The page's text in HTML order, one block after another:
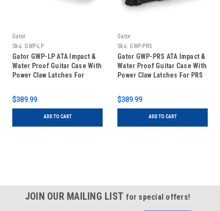
Gator
Sku: GWP-LP
Gator GWP-LP ATA Impact &
Water Proof Guitar Case With
Power Claw Latches For
$389.99
ADD TO CART
Gator
Sku: GWP-PRS
Gator GWP-PRS ATA Impact &
Water Proof Guitar Case With
Power Claw Latches For PRS
$389.99
ADD TO CART
JOIN OUR MAILING LIST for special offers!